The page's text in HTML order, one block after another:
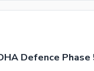
Defence Phase